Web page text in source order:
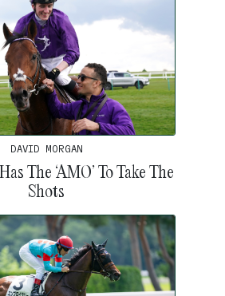
DAVID MORGAN
The ‘AMO’ To Take The
Shots